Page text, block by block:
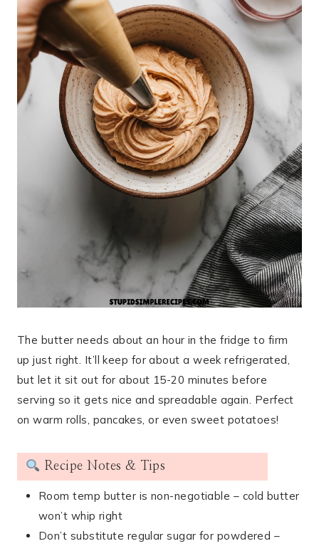
The butter needs about an hour in the fridge to firm
up just right. It’ll keep for about a week refrigerated,
but let it sit out for about 15-20 minutes before
serving so it gets nice and spreadable again. Perfect
on warm rolls, pancakes, or even sweet potatoes!
Recipe Notes & Tips
Room temp butter is non-negotiable – cold butter
won’t whip right
Don’t substitute regular sugar for powdered –